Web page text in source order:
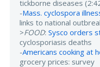
tickborne diseases
-Mass. cyclospora
links to national
>FOOD: Sysco orders
cyclosporiasis deaths
-Americans cooking at
grocery prices: survey